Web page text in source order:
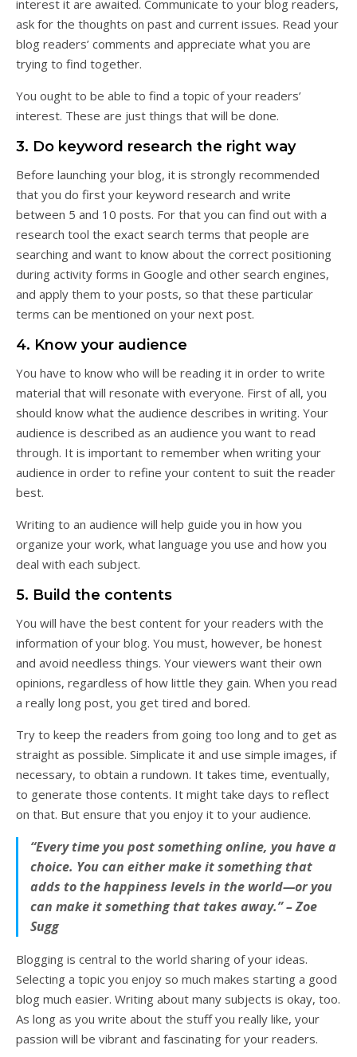
interest it are awaited. Communicate to your blog readers,
ask for the thoughts on past and current issues. Read your
blog readers’ comments and appreciate what you are
trying to find together.
You ought to be able to find a topic of your readers’
interest. These are just things that will be done.
3. Do keyword research the right way
Before launching your blog, it is strongly recommended
that you do first your keyword research and write
between 5 and 10 posts. For that you can find out with a
research tool the exact search terms that people are
searching and want to know about the correct positioning
during activity forms in Google and other search engines,
and apply them to your posts, so that these particular
terms can be mentioned on your next post.
4. Know your audience
You have to know who will be reading it in order to write
material that will resonate with everyone. First of all, you
should know what the audience describes in writing. Your
audience is described as an audience you want to read
through. It is important to remember when writing your
audience in order to refine your content to suit the reader
best.
Writing to an audience will help guide you in how you
organize your work, what language you use and how you
deal with each subject.
5. Build the contents
You will have the best content for your readers with the
information of your blog. You must, however, be honest
and avoid needless things. Your viewers want their own
opinions, regardless of how little they gain. When you read
a really long post, you get tired and bored.
Try to keep the readers from going too long and to get as
straight as possible. Simplicate it and use simple images, if
necessary, to obtain a rundown. It takes time, eventually,
to generate those contents. It might take days to reflect
on that. But ensure that you enjoy it to your audience.
“Every time you post something online, you have a
choice. You can either make it something that
adds to the happiness levels in the world—or you
can make it something that takes away.” – Zoe
Sugg
Blogging is central to the world sharing of your ideas.
Selecting a topic you enjoy so much makes starting a good
blog much easier. Writing about many subjects is okay, too.
As long as you write about the stuff you really like, your
passion will be vibrant and fascinating for your readers.